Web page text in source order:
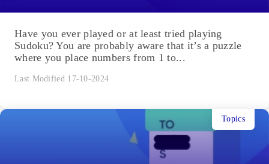
Have you ever played or at least tried playing
Sudoku? You are probably aware that it’s a puzzle
where you place numbers from 1 to...
Last Modified 17-10-2024
Topics